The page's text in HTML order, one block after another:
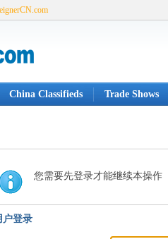
China Classifieds Trade Shows
您需要先登录才能继续本操作
户登录